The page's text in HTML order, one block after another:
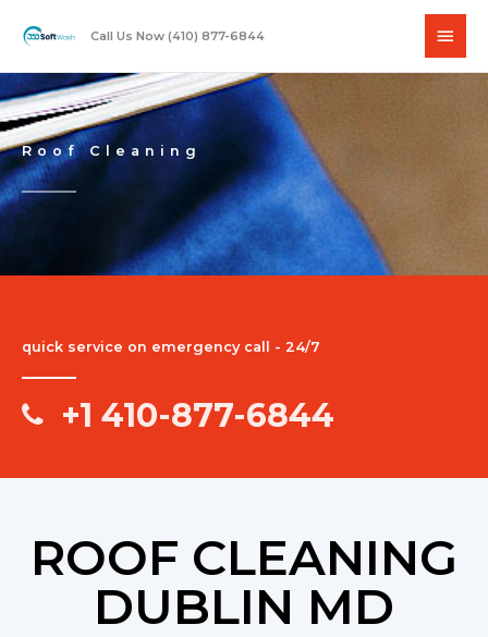
Call Us Now (410) 877-6844
Main
Roof Cleaning
quick service on emergency call - 24/7
+1 410-877-6844
ROOF CLEANING
DUBLIN MD